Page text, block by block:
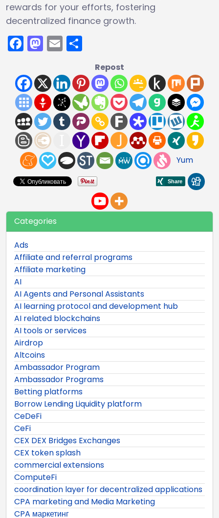
rewards for your efforts, fostering
decentralized finance growth.
Facebook
Mastodon
Email
Repost
Yum
Categories
Ads
Affiliate and referral programs
Affiliate marketing
AI
AI Agents and Personal Assistants
AI learning protocol and development hub
AI related blockchains
AI tools or services
Airdrop
Altcoins
Ambassador Program
Ambassador Programs
Betting platforms
Borrow Lending Liquidity platform
CeDeFi
CeFi
CEX DEX Bridges Exchanges
CEX token splash
commercial extensions
ComputeFi
coordination layer for decentralized applications
CPA marketing and Media Marketing
CPA маркетинг